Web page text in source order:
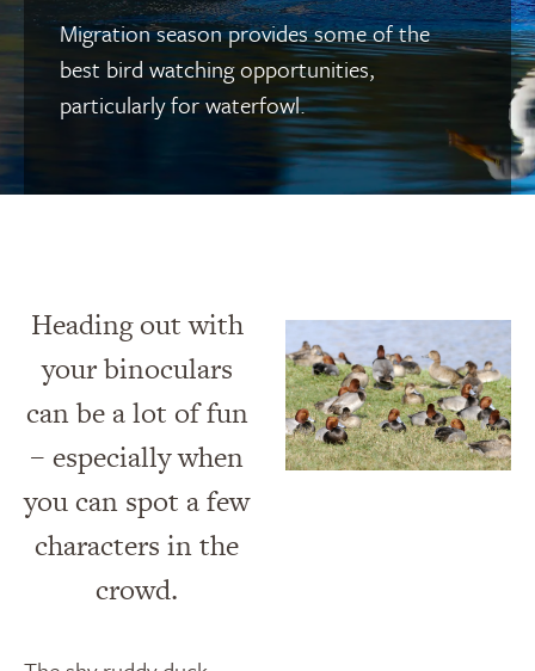
Migration season provides some of the
best bird watching opportunities,
particularly for waterfowl.
Heading out with
your binoculars
can be a lot of fun
– especially when
you can spot a few
characters in the
crowd.